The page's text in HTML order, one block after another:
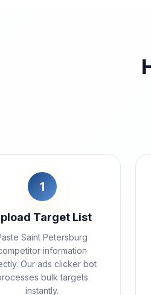
1
Target List
Saint Petersburg
information
Our ads clicker bot
bulk targets
instantly.